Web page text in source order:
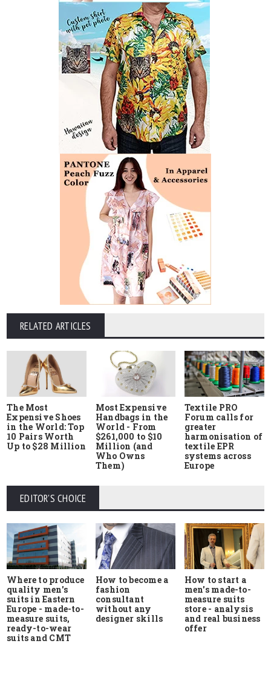
RELATED ARTICLES
The Most
Expensive Shoes
in the World: Top
10 Pairs Worth
Up to $28 Million
Most Expensive
Handbags in the
World - From
$261,000 to $10
Million (and
Who Owns
Them)
Textile PRO
Forum calls for
greater
harmonisation of
textile EPR
systems across
Europe
EDITOR'S CHOICE
Where to produce
quality men's
suits in Eastern
Europe - made-to-
measure suits,
ready-to-wear
suits and CMT
How to become a
fashion
consultant
without any
designer skills
How to start a
men's made-to-
measure suits
store - analysis
and real business
offer